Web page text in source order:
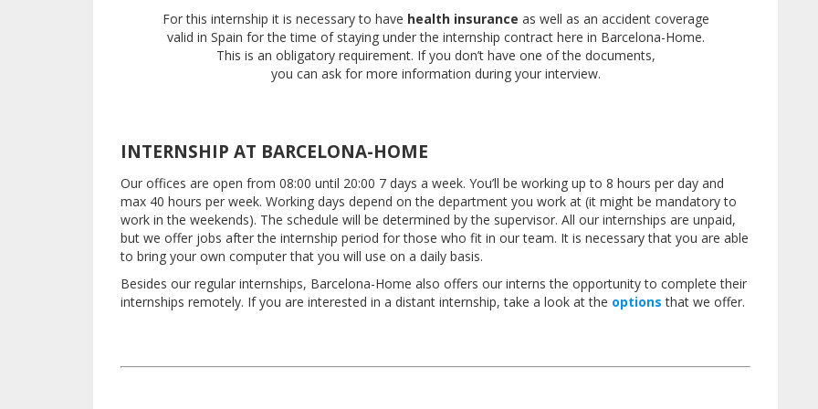
For this internship it is necessary to have health insurance as well as an accident coverage
valid in Spain for the time of staying under the internship contract here in Barcelona-Home.
This is an obligatory requirement. If you don’t have one of the documents,
you can ask for more information during your interview.
INTERNSHIP AT BARCELONA-HOME
Our offices are open from 08:00 until 20:00 7 days a week. You’ll be working up to 8 hours per day and
max 40 hours per week. Working days depend on the department you work at (it might be mandatory to
work in the weekends). The schedule will be determined by the supervisor. All our internships are unpaid,
but we offer jobs after the internship period for those who fit in our team. It is necessary that you are able
to bring your own computer that you will use on a daily basis.
Besides our regular internships, Barcelona-Home also offers our interns the opportunity to complete their
internships remotely. If you are interested in a distant internship, take a look at the options that we offer.